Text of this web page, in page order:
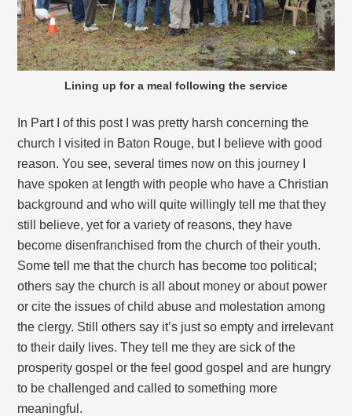
Lining up for a meal following the service
In Part I of this post I was pretty harsh concerning the
church I visited in Baton Rouge, but I believe with good
reason. You see, several times now on this journey I
have spoken at length with people who have a Christian
background and who will quite willingly tell me that they
still believe, yet for a variety of reasons, they have
become disenfranchised from the church of their youth.
Some tell me that the church has become too political;
others say the church is all about money or about power
or cite the issues of child abuse and molestation among
the clergy. Still others say it’s just so empty and irrelevant
to their daily lives. They tell me they are sick of the
prosperity gospel or the feel good gospel and are hungry
to be challenged and called to something more
meaningful.